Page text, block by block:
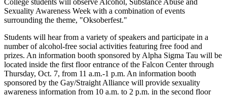
Sexuality Awareness Week with a combination of events
surrounding the theme, "Oksoberfest."
Students will hear from a variety of speakers and participate in a
number of alcohol-free social activities featuring free food and
prizes. An information booth sponsored by Alpha Sigma Tau will be
located inside the first floor entrance of the Falcon Center through
Thursday, Oct. 7, from 11 a.m.-1 p.m. An information booth
sponsored by the Gay/Straight Alliance will provide sexuality
awareness information from 10 a.m. to 2 p.m. in the second floor